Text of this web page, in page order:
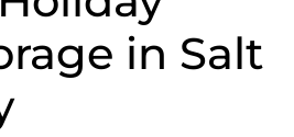
in Salt